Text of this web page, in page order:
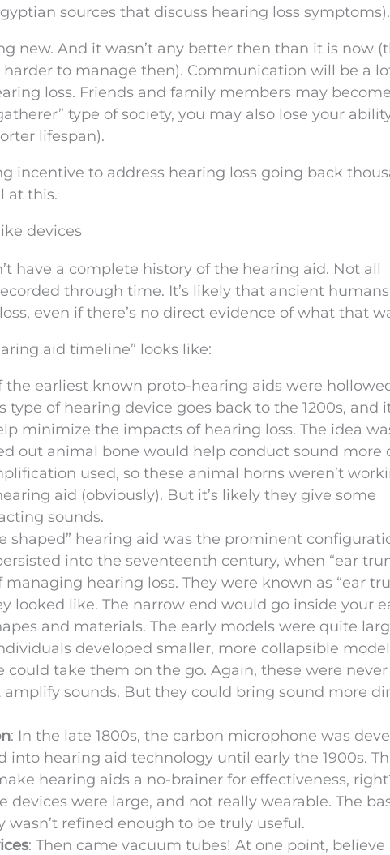
sources that discuss hearing loss symptoms).
new. And it wasn’t any better then than it is now
to manage then). Communication will be a
loss. Friends and family members may
type of society, you may also lose your
lifespan).
incentive to address hearing loss going back
at this.
devices
have a complete history of the hearing aid. Not all
through time. It’s likely that ancient
even if there’s no direct evidence of what that
aid timeline” looks like:
the earliest known proto-hearing aids were
of hearing device goes back to the 1200s, and
minimize the impacts of hearing loss. The idea
out animal bone would help conduct sound more
used, so these animal horns weren’t
aid (obviously). But it’s likely they give some
sounds.
shaped” hearing aid was the prominent
into the seventeenth century, when “ear
hearing loss. They were known as “ear
looked like. The narrow end would go inside your
and materials. The early models were quite
developed smaller, more collapsible
could take them on the go. Again, these were
amplify sounds. But they could bring sound more
: In the late 1800s, the carbon microphone was
into hearing aid technology until early the 1900s.
hearing aids a no-brainer for effectiveness,
devices were large, and not really wearable. The
refined enough to be truly useful.
: Then came vacuum tubes! At one point, believe